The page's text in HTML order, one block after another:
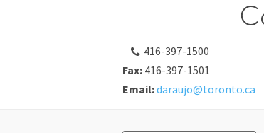
416-397-1500
Fax: 416-397-1501
Email:daraujo@toronto.ca